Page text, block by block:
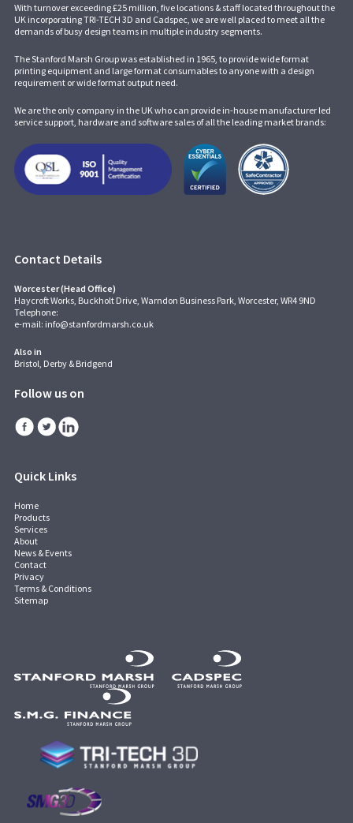
With turnover exceeding £25 million, five locations & staff located throughout the
UK incorporatingTRI-TECH 3D and Cadspec, we are well placed to meet all the
demands of busy design teams in multiple industry segments.
The Stanford Marsh Group was established in 1965, to provide wide format
printing equipment and large format consumables to anyone with a design
requirement or wide format output need.
We are the only company in the UK who can provide in-house manufacturer led
service support, hardware and software sales of all the leading market brands:
Contact Details
Worcester (Head Office)
Haycroft Works, Buckholt Drive, Warndon Business Park, Worcester, WR4 9ND
Telephone:
e-mail: info@stanfordmarsh.co.uk
Also in
Bristol, Derby & Bridgend
Follow us on
Quick Links
Home
Products
Services
About
News & Events
Contact
Privacy
Terms & Conditions
Sitemap